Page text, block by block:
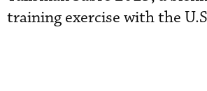
training exercise with the